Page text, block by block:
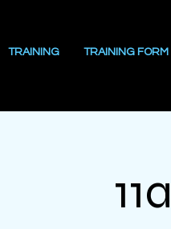
TRAINING TRAINING FORM